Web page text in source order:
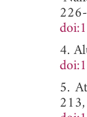
4.
5.